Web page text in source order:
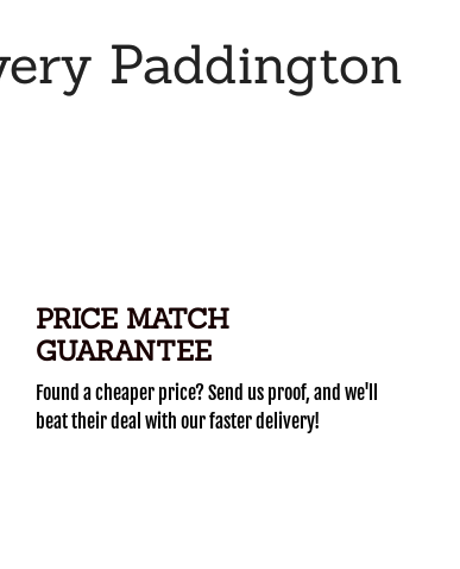
Paddington
PRICE MATCH
GUARANTEE
Found a cheaper price? Send us proof, and we'll
beat their deal with our faster delivery!